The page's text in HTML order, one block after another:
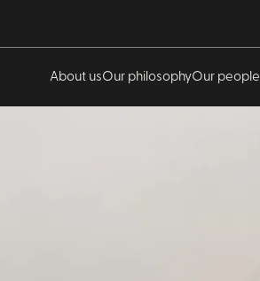
About usOur philosophyOur people